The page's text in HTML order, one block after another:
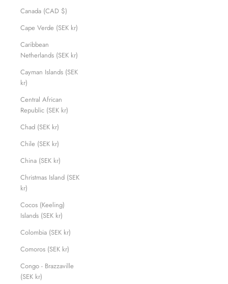
Canada (CAD $)
Cape Verde (SEK kr)
Caribbean
Netherlands (SEK kr)
Cayman Islands (SEK
kr)
Central African
Republic (SEK kr)
Chad (SEK kr)
Chile (SEK kr)
China (SEK kr)
Christmas Island (SEK
kr)
Cocos (Keeling)
Islands (SEK kr)
Colombia (SEK kr)
Comoros (SEK kr)
Congo - Brazzaville
(SEK kr)